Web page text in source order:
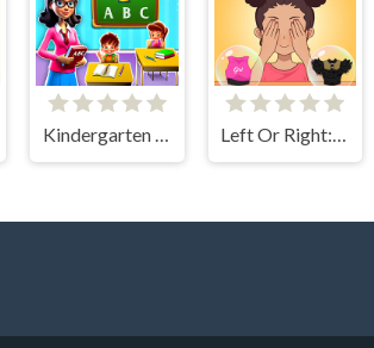
Kindergarten School Teacher Left Or Right: Women Fashions